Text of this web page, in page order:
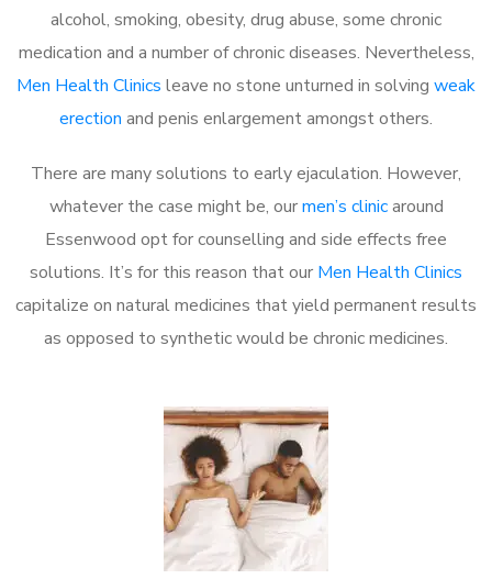
alcohol, smoking, obesity, drug abuse, some chronic
medication and a number of chronic diseases. Nevertheless,
Men Health Clinics leave no stone unturned in solving weak
erection and penis enlargement amongst others.
There are many solutions to early ejaculation. However,
whatever the case might be, ourmen’s clinicaround
Essenwood opt for counselling and side effects free
solutions. It’s for this reason that our Men Health Clinics
capitalize on natural medicines that yield permanent results
as opposed to synthetic would be chronic medicines.